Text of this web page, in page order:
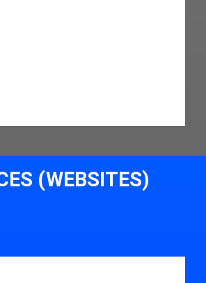
(WEBSITES)